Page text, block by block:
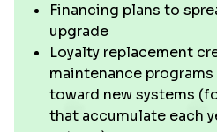
Financing plans to
upgrade
Loyalty replacement
maintenance
toward new systems
that accumulate each